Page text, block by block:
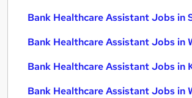
Bank Healthcare Assistant Jobs in
Bank Healthcare Assistant Jobs in
Bank Healthcare Assistant Jobs in
Bank Healthcare Assistant Jobs in